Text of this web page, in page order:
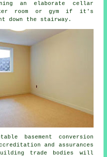
an elaborate cellar
room or gym if it's
down the stairway.
basement conversion
and assurances
trade bodies will